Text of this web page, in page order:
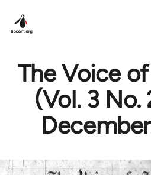
The Voice
(Vol. 3